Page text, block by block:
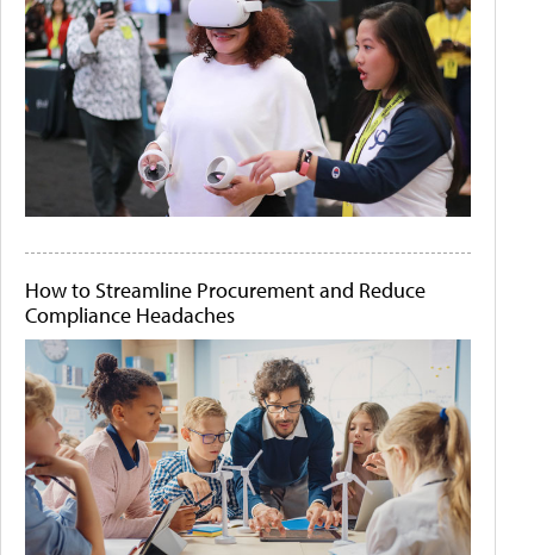
How to Streamline Procurement and Reduce
Compliance Headaches